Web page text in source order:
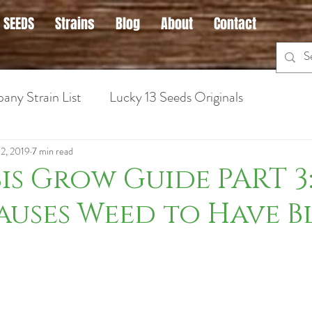
Strains Blog About Contact
Strain List Lucky 13 Seeds Originals
for Anxiety Sativa Strains Hybrid Strains
Grow Guide PART 3:
Weed to Have
2019 7 min read